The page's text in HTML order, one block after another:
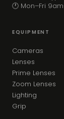
🕐 Mon–Fri
EQUIPMENT
Cameras
Lenses
Prime Lenses
Zoom Lenses
Lighting
Grip